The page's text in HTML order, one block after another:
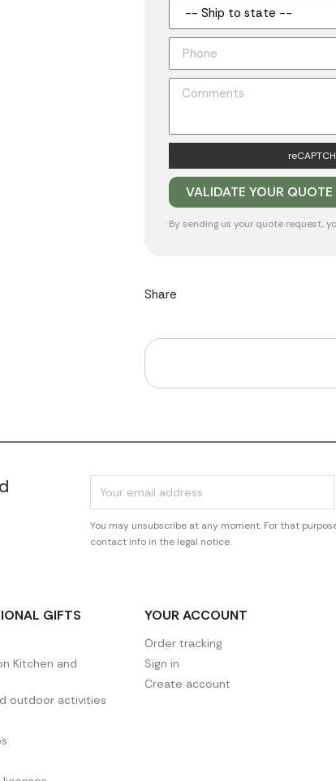
By sending us your quote request,
Share
You may unsubscribe at any moment. For that
contact info in the legal notice.
GIFTS
Kitchen and
outdoor activities
YOUR ACCOUNT
Order tracking
Sign in
Create account